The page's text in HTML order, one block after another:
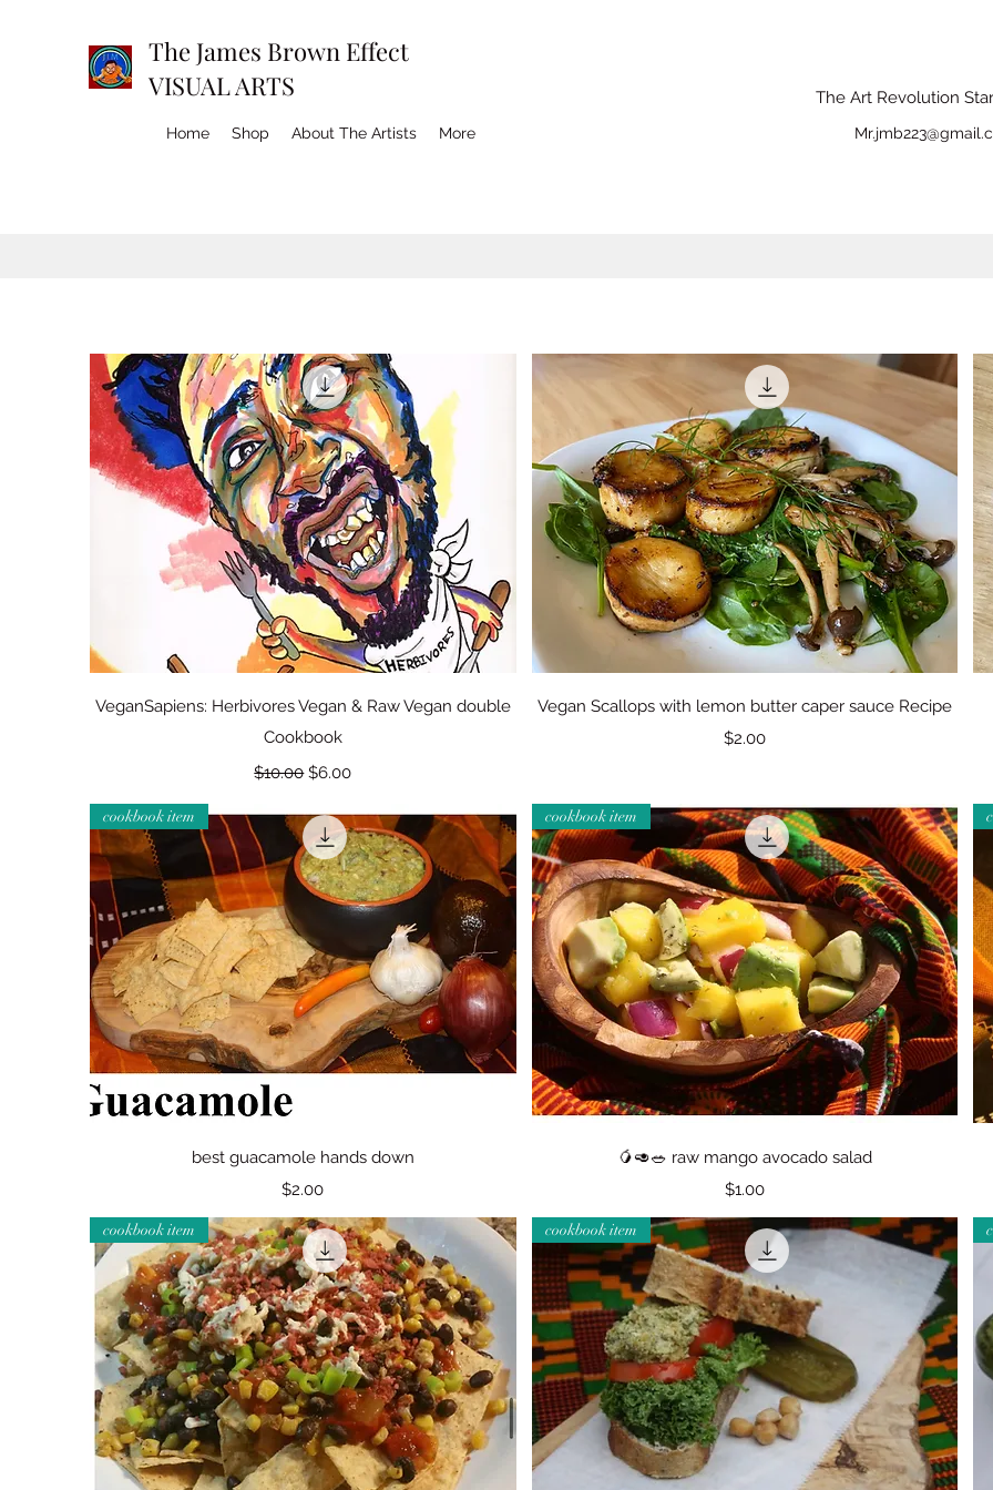
The James Brown Effect
VISUAL ARTS
Home Shop About The Artists More
The Art Revolution
Quick View
VeganSapiens: Herbivores Vegan & Raw Vegan double
Cookbook
Regular Price
$10.00 Sale Price
$6.00
Quick View
Vegan Scallops with lemon butter caper sauce Recipe
Price
$2.00
Quick View
cookbook item
best guacamole hands down
Price
$2.00
Quick View
cookbook item
🥭🥑🥗 raw mango avocado salad
Price
$1.00
cookbook item cookbook item